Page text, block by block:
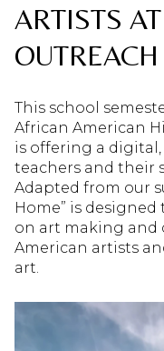
ARTISTS
OUTREACH
This school
African American
is offering a
teachers and their
Adapted from our
Home” is
on art making and
American artists
art.